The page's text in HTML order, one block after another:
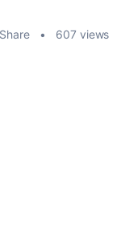
Share 607 views